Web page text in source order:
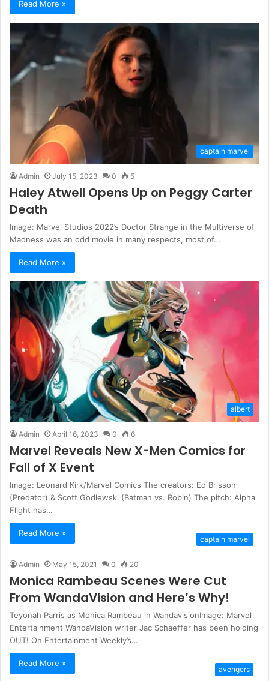
Read More »
captain marvel
Admin July 15, 2023 0 5
Haley Atwell Opens Up on Peggy Carter
Death
Image: Marvel Studios 2022’s Doctor Strange in the Multiverse of
Madness was an odd movie in many respects, most of…
Read More »
albert
Admin April 16, 2023 0 6
Marvel Reveals New X-Men Comics for
Fall of X Event
Image: Leonard Kirk/Marvel Comics The creators: Ed Brisson
(Predator) & Scott Godlewski (Batman vs. Robin) The pitch: Alpha
Flight has…
Read More »
captain marvel
Admin May 15, 2021 0 20
Monica Rambeau Scenes Were Cut
From WandaVision and Here’s Why!
Teyonah Parris as Monica Rambeau in WandavisionImage: Marvel
Entertainment WandaVision writer Jac Schaeffer has been holding
OUT! On Entertainment Weekly’s…
Read More »
avengers